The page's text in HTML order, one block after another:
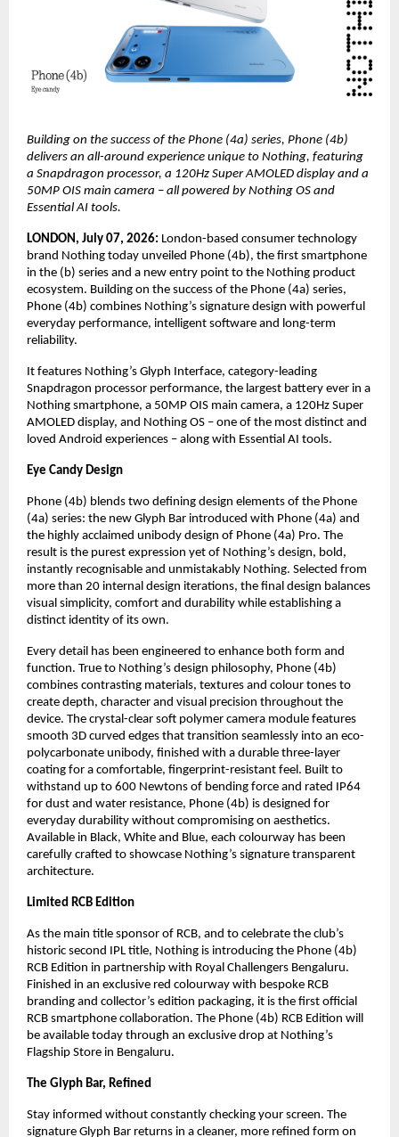
Building on the success of the Phone (4a) series, Phone (4b)
delivers an all-around experience unique to Nothing, featuring
a Snapdragon processor, a 120Hz Super AMOLED display and a
50MP OIS main camera – all powered by Nothing OS and
Essential AI tools.
LONDON, July 07, 2026: London-based consumer technology
brand Nothing today unveiled Phone (4b), the first smartphone
in the (b) series and a new entry point to the Nothing product
ecosystem. Building on the success of the Phone (4a) series,
Phone (4b) combines Nothing’s signature design with powerful
everyday performance, intelligent software and long-term
reliability.
It features Nothing’s Glyph Interface, category-leading
Snapdragon processor performance, the largest battery ever in a
Nothing smartphone, a 50MP OIS main camera, a 120Hz Super
AMOLED display, and Nothing OS – one of the most distinct and
loved Android experiences – along with Essential AI tools.
Eye Candy Design
Phone (4b) blends two defining design elements of the Phone
(4a) series: the new Glyph Bar introduced with Phone (4a) and
the highly acclaimed unibody design of Phone (4a) Pro. The
result is the purest expression yet of Nothing’s design, bold,
instantly recognisable and unmistakably Nothing. Selected from
more than 20 internal design iterations, the final design balances
visual simplicity, comfort and durability while establishing a
distinct identity of its own.
Every detail has been engineered to enhance both form and
function. True to Nothing’s design philosophy, Phone (4b)
combines contrasting materials, textures and colour tones to
create depth, character and visual precision throughout the
device. The crystal-clear soft polymer camera module features
smooth 3D curved edges that transition seamlessly into an eco-
polycarbonate unibody, finished with a durable three-layer
coating for a comfortable, fingerprint-resistant feel. Built to
withstand up to 600 Newtons of bending force and rated IP64
for dust and water resistance, Phone (4b) is designed for
everyday durability without compromising on aesthetics.
Available in Black, White and Blue, each colourway has been
carefully crafted to showcase Nothing’s signature transparent
architecture.
Limited RCB Edition
As the main title sponsor of RCB, and to celebrate the club’s
historic second IPL title, Nothing is introducing the Phone (4b)
RCB Edition in partnership with Royal Challengers Bengaluru.
Finished in an exclusive red colourway with bespoke RCB
branding and collector’s edition packaging, it is the first official
RCB smartphone collaboration. The Phone (4b) RCB Edition will
be available today through an exclusive drop at Nothing’s
Flagship Store in Bengaluru.
The Glyph Bar, Refined
Stay informed without constantly checking your screen. The
signature Glyph Bar returns in a cleaner, more refined form on